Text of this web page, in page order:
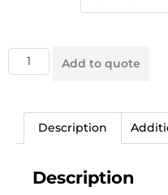
Add to quote
Description
Description